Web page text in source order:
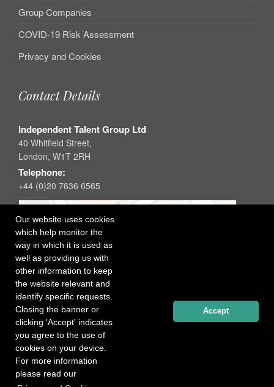
Our website uses cookies
which help monitor the
way in which it is used as
well as providing us with
other information to keep
the website relevant and
identify specific requests.
Closing the banner or
clicking 'Accept' indicates
you agree to the use of
cookies on your device.
For more information
please read our
Accept
Group Companies
COVID-19 Risk Assessment
Privacy and Cookies
Contact Details
Independent Talent Group Ltd
40 Whitfield Street,
London, W1T 2RH
Telephone:
+44 (0)20 7636 6565
Registered office: 40 Whitfield Street, London W1T 2RH